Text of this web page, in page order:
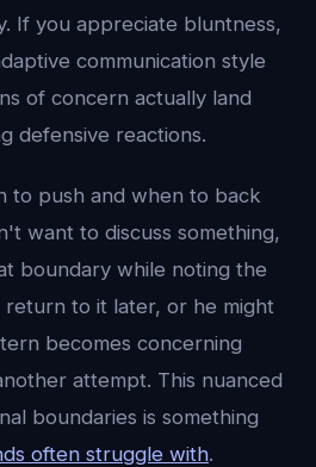
If you appreciate bluntness,
communication style
of concern actually land
defensive reactions.
to push and when to back
want to discuss something,
boundary while noting the
return to it later, or he might
becomes concerning
attempt. This nuanced
boundaries is something
often struggle with.